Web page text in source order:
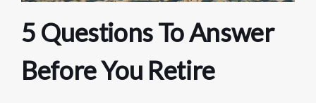
5 Questions To Answer
Before You Retire